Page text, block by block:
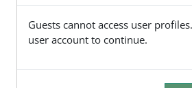
Guests cannot access user
user account to continue.